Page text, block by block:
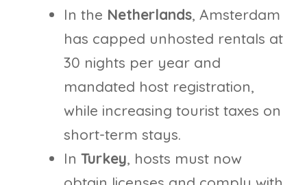
In the Netherlands, Amsterdam
has capped unhosted rentals at
30 nights per year and
mandated host registration,
while increasing tourist taxes on
short-term stays.
In Turkey, hosts must now